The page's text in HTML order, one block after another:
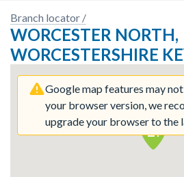
Branch locator /
WORCESTER NORTH,
WORCESTERSHIRE
Google map features may
your browser version, we
upgrade your browser to the
here.